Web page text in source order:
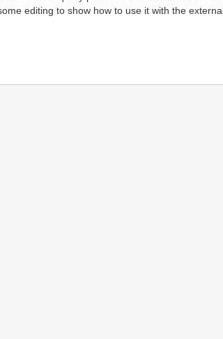
editing to show how to use it with the